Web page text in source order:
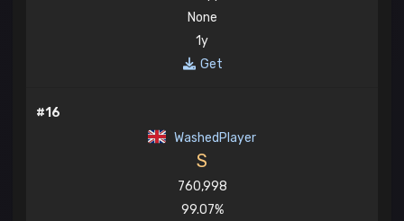
None
1y
Get
#16
WashedPlayer
S
760,998
99.07%